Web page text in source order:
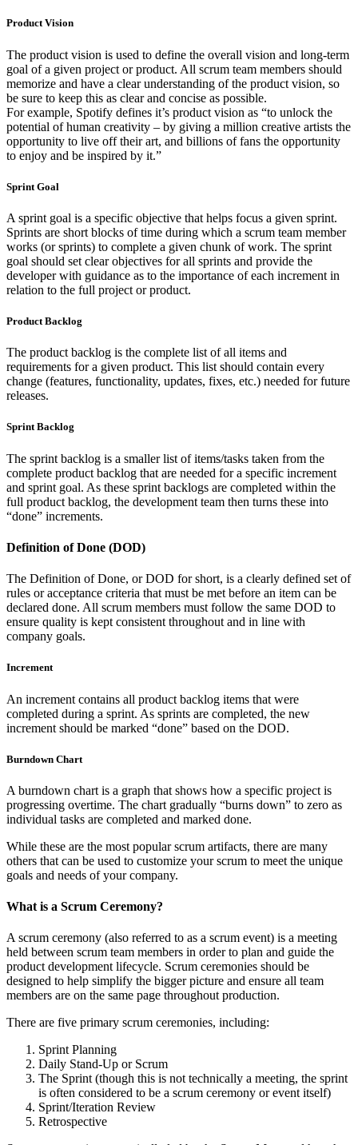
Product Vision
The product vision is used to define the overall vision and long-term
goal of a given project or product. All scrum team members should
memorize and have a clear understanding of the product vision, so
be sure to keep this as clear and concise as possible.
For example, Spotify defines it’s product vision as “to unlock the
potential of human creativity – by giving a million creative artists the
opportunity to live off their art, and billions of fans the opportunity
to enjoy and be inspired by it.”
Sprint Goal
A sprint goal is a specific objective that helps focus a given sprint.
Sprints are short blocks of time during which a scrum team member
works (or sprints) to complete a given chunk of work. The sprint
goal should set clear objectives for all sprints and provide the
developer with guidance as to the importance of each increment in
relation to the full project or product.
Product Backlog
The product backlog is the complete list of all items and
requirements for a given product. This list should contain every
change (features, functionality, updates, fixes, etc.) needed for future
releases.
Sprint Backlog
The sprint backlog is a smaller list of items/tasks taken from the
complete product backlog that are needed for a specific increment
and sprint goal. As these sprint backlogs are completed within the
full product backlog, the development team then turns these into
“done” increments.
Definition of Done (DOD)
The Definition of Done, or DOD for short, is a clearly defined set of
rules or acceptance criteria that must be met before an item can be
declared done. All scrum members must follow the same DOD to
ensure quality is kept consistent throughout and in line with
company goals.
Increment
An increment contains all product backlog items that were
completed during a sprint. As sprints are completed, the new
increment should be marked “done” based on the DOD.
Burndown Chart
A burndown chart is a graph that shows how a specific project is
progressing overtime. The chart gradually “burns down” to zero as
individual tasks are completed and marked done.
While these are the most popular scrum artifacts, there are many
others that can be used to customize your scrum to meet the unique
goals and needs of your company.
What is a Scrum Ceremony?
A scrum ceremony (also referred to as a scrum event) is a meeting
held between scrum team members in order to plan and guide the
product development lifecycle. Scrum ceremonies should be
designed to help simplify the bigger picture and ensure all team
members are on the same page throughout production.
There are five primary scrum ceremonies, including:
Sprint Planning
Daily Stand-Up or Scrum
The Sprint (though this is not technically a meeting, the sprint
is often considered to be a scrum ceremony or event itself)
Sprint/Iteration Review
Retrospective